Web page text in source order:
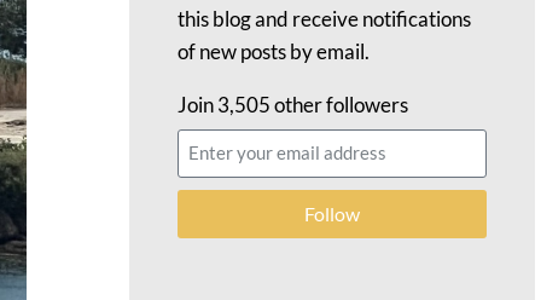
this blog and receive notifications
of new posts by email.
Join 3,505 other followers
Follow